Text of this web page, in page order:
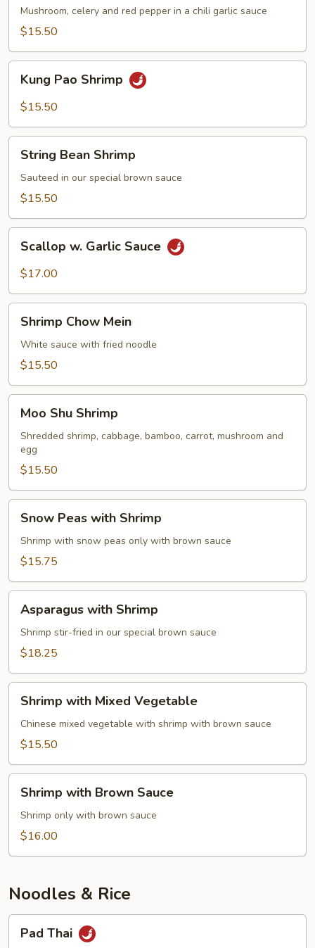
Mushroom, celery and red pepper in a chili garlic sauce
$15.50
Kung
Pao
Shrimp
Kung Pao Shrimp
$15.50
String
Bean
Shrimp
String Bean Shrimp
Sauteed in our special brown sauce
$15.50
Scallop
Garlic
Scallop w. Garlic Sauce
$17.00
Shrimp
Chow
Mein
Shrimp Chow Mein
White sauce with fried noodle
$15.50
Moo
Shu
Shrimp
Moo Shu Shrimp
Shredded shrimp, cabbage, bamboo, carrot, mushroom and
egg
$15.50
Snow
Peas
with
Shrimp
Snow Peas with Shrimp
Shrimp with snow peas only with brown sauce
$15.75
Asparagus
with
Shrimp
Asparagus with Shrimp
Shrimp stir-fried in our special brown sauce
$18.25
Shrimp
with
Mixed
Vegetable
Shrimp with Mixed Vegetable
Chinese mixed vegetable with shrimp with brown sauce
$15.50
Shrimp
with
Brown
Sauce
Shrimp with Brown Sauce
Shrimp only with brown sauce
$16.00
Noodles & Rice
Pad
ThaiPad Thai